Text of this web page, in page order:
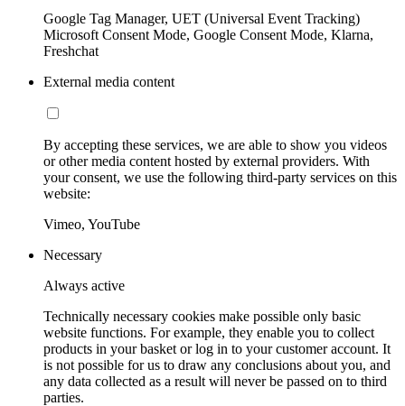
Google Tag Manager, UET (Universal Event Tracking)
Microsoft Consent Mode, Google Consent Mode, Klarna,
Freshchat
External media content
By accepting these services, we are able to show you videos
or other media content hosted by external providers. With
your consent, we use the following third-party services on this
website:
Vimeo, YouTube
Necessary
Always active
Technically necessary cookies make possible only basic
website functions. For example, they enable you to collect
products in your basket or log in to your customer account. It
is not possible for us to draw any conclusions about you, and
any data collected as a result will never be passed on to third
parties.